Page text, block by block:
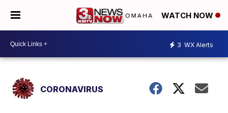
WATCH NOW
3 WX Alerts
CORONAVIRUS